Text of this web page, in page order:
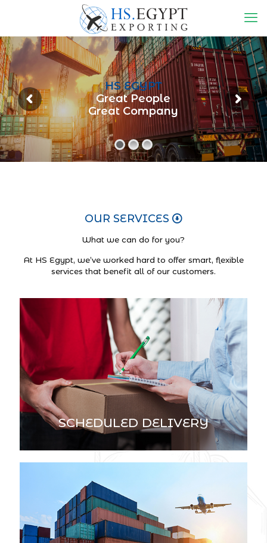
HS EGYPT
Great People
Great Company
OUR SERVICES
What we can do for you?
At HS Egypt, we’ve worked hard to offer smart, flexible
services that benefit all of our customers.
SCHEDULED DELIVERY